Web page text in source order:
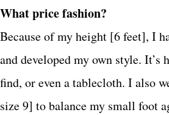
What price fashion?
Because of my height [6 feet], I
and developed my own style.
find, or even a tablecloth. I also
size 9] to balance my small foot